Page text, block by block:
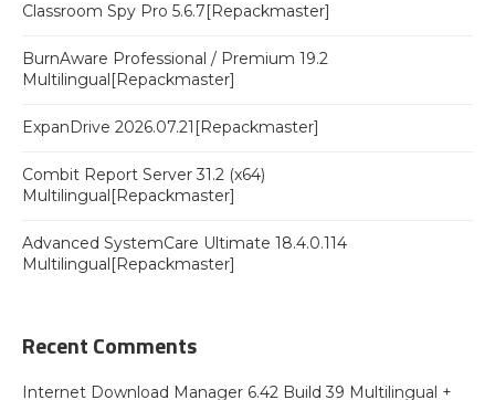
Classroom Spy Pro 5.6.7[Repackmaster]
BurnAware Professional / Premium 19.2
Multilingual[Repackmaster]
ExpanDrive 2026.07.21[Repackmaster]
Combit Report Server 31.2 (x64)
Multilingual[Repackmaster]
Advanced SystemCare Ultimate 18.4.0.114
Multilingual[Repackmaster]
Recent Comments
Internet Download Manager 6.42 Build 39 Multilingual +